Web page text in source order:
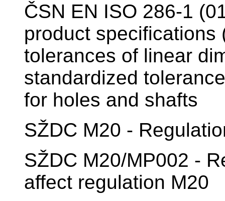
ČSN EN ISO 286-1
product specifications
tolerances of linear
standardized
for holes and shafts
SŽDC M20 -
SŽDC M20/MP002 -
affect regulation M20